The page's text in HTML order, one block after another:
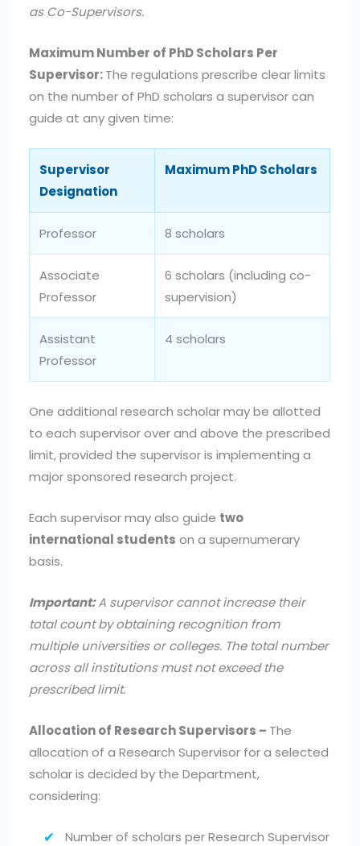
as Co-Supervisors.
Maximum Number of PhD Scholars Per
Supervisor:The regulations prescribe clear limits
on the number of PhD scholars a supervisor can
guide at any given time:
Supervisor
Designation
Maximum PhD Scholars
Professor 8 scholars
Associate
Professor
6 scholars (including co-
supervision)
Assistant
Professor
4 scholars
One additional research scholar may be allotted
to each supervisor over and above the prescribed
limit, provided the supervisor is implementing a
major sponsored research project.
Each supervisor may also guide two
international students on a supernumerary
basis.
Important:A supervisor cannot increase their
total count by obtaining recognition from
multiple universities or colleges. The total number
across all institutions must not exceed the
prescribed limit.
Allocation of Research Supervisors – The
allocation of a Research Supervisor for a selected
scholar is decided by the Department,
considering:
Number of scholars per Research Supervisor